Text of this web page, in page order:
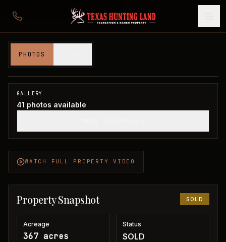
PHOTOS
Clay County, TX
SOLD
GALLERY
41 photos available
WATCH FULL PROPERTY VIDEO
Property Snapshot SOLD
Acreage
367 acres
Status
SOLD